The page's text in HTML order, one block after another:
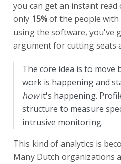
you can get an instant
only 15%of the people with
using the software, you've
argument for cutting seats
The core idea is to move
work is happening and
howit's happening.
structure to measure
intrusive monitoring.
This kind of analytics is
Many Dutch organizations